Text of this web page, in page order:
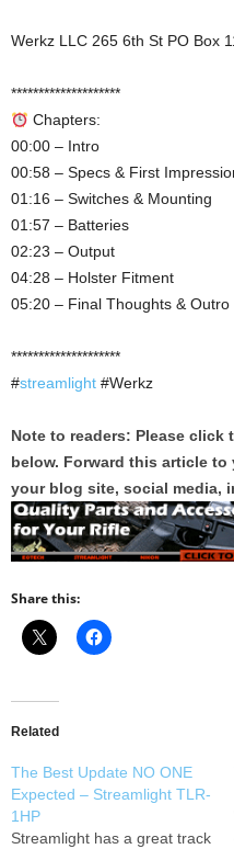
Werkz LLC 265 6th St PO Box
********************
Chapters:
00:00 – Intro
00:58 – Specs & First
01:16 – Switches & Mounting
01:57 – Batteries
02:23 – Output
04:28 – Holster Fitment
05:20 – Final Thoughts & Outro
********************
#streamlight #Werkz
Note to readers: Please
below. Forward this article
your blog site, social media,
Share this:
Related
The Best Update NO ONE
Expected – Streamlight TLR-
1HP
Streamlight has a great track